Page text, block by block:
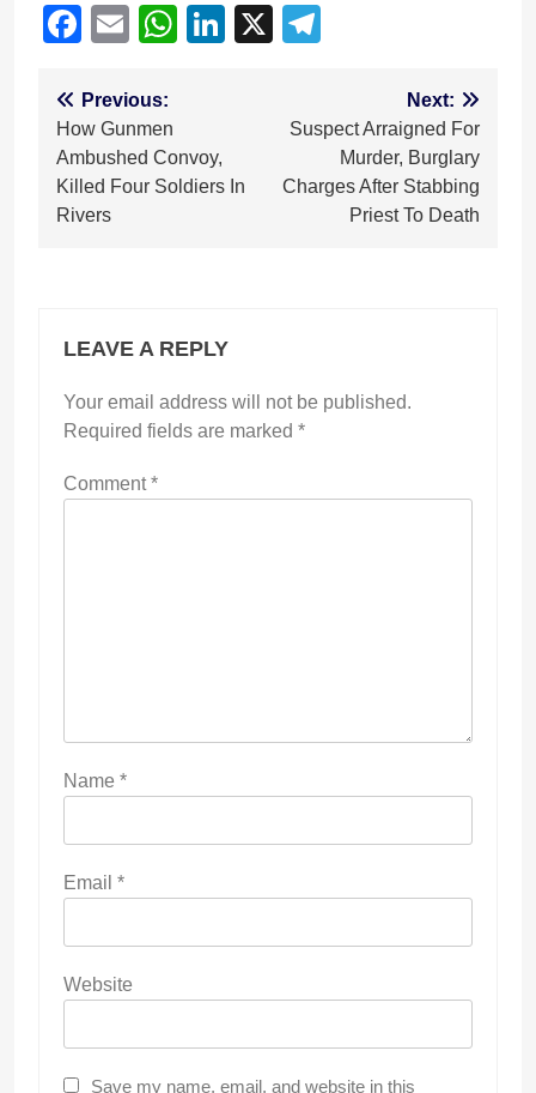
Facebook
EmailWhatsApp
LinkedIn
X
Post
navigation
Previous:
How Gunmen
Ambushed Convoy,
Killed Four Soldiers In
Rivers
Next:
Suspect Arraigned For
Murder, Burglary
Charges After Stabbing
Priest To Death
LEAVE A REPLY
Your email address will not be published.
Required fields are marked *
Comment*
Name *
Email *
Website
Save my name, email, and website in this